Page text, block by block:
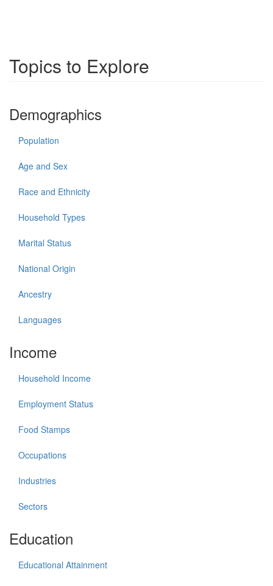
Topics to Explore
Demographics
Population
Age and Sex
Race and Ethnicity
Household Types
Marital Status
National Origin
Ancestry
Languages
Income
Household Income
Employment Status
Food Stamps
Occupations
Industries
Sectors
Education
Educational Attainment